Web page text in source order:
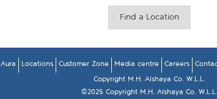
Find a Location
Aura Locations Customer Zone Media centre Careers
Copyright M.H. Alshaya Co. W.L.L.
©2025 Copyright M.H. Alshaya Co. W.L.L.